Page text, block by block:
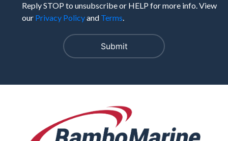
Reply STOP to unsubscribe or HELP for more info. View
our Privacy Policyand Terms.